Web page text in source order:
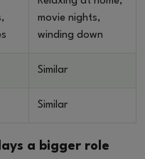
movie nights,
winding down
Similar
Similar
a bigger role